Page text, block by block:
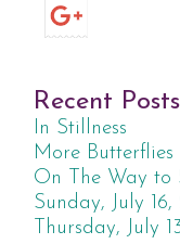
Recent Posts
In Stillness
More Butterflies
On The Way to
Sunday, July 16,
Thursday, July